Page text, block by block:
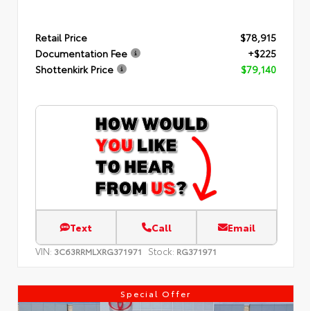
Retail Price
$78,915
Documentation Fee
+$225
Shottenkirk Price
$79,140
Text Call Email
VIN: 3C63RRMLXRG371971 Stock: RG371971
Special Offer